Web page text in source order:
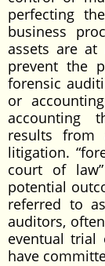
perfecting
business
assets are
prevent the
forensic
or
accounting
results from
litigation.
court of
potential
referred to
auditors,
eventual trial
have